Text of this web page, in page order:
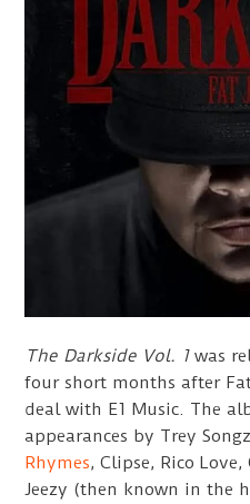
The Darkside Vol. 1was
four short months after
deal with E1 Music. The
appearances by Trey
Rhymes, Clipse, Rico
Jeezy (then known in the